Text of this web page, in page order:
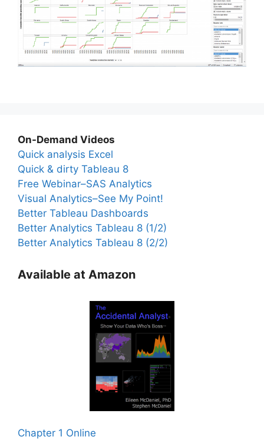
On-Demand Videos
Quick analysis Excel
Quick & dirty Tableau 8
Free Webinar–SAS Analytics
Visual Analytics–See My Point!
Better Tableau Dashboards
Better Analytics Tableau 8 (1/2)
Better Analytics Tableau 8 (2/2)
Available at Amazon
Chapter 1 Online